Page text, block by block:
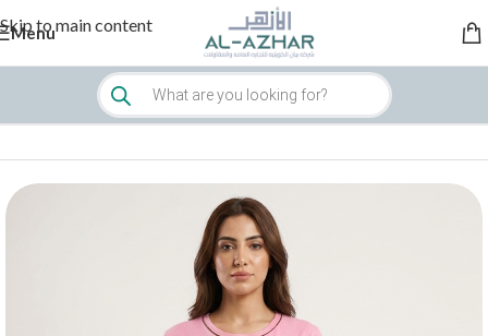
Skip to main content
Menu
Women/ Sleepwear & Loungewear